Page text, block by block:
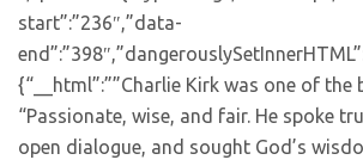
start”:”236″,”data-
{“__html”:””Charlie Kirk was one of the
“Passionate, wise, and fair. He spoke
open dialogue, and sought God’s